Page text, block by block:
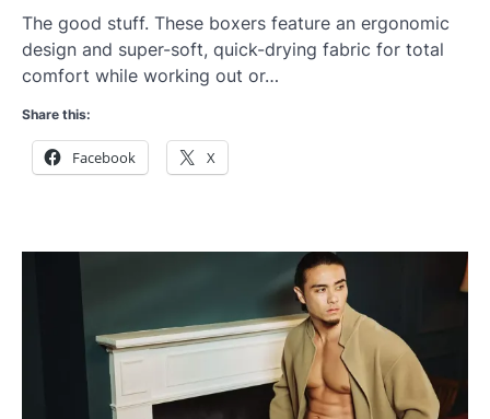
The good stuff. These boxers feature an ergonomic
design and super-soft, quick-drying fabric for total
comfort while working out or…
Share this:
Facebook X